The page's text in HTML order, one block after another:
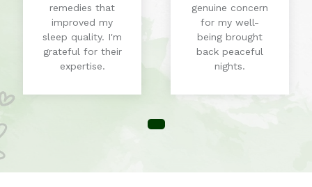
remedies that
improved my
sleep quality. I'm
grateful for their
expertise.
genuine concern
for my well-
being brought
back peaceful
nights.